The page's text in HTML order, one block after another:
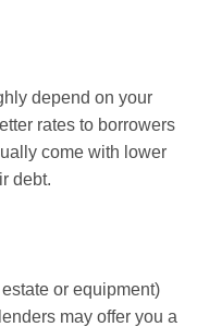
depend on your
rates to borrowers
come with lower
debt.
or equipment)
may offer you a